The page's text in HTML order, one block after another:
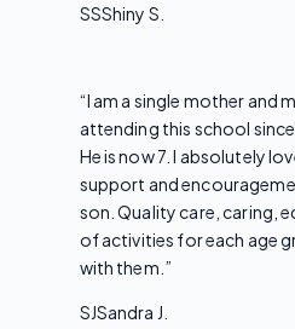
SSShiny S.
“I am a single mother and
attending this school since
He is now 7. I absolutely
support and
son. Quality care, caring,
of activities for each age
with them. ”
SJSandra J.